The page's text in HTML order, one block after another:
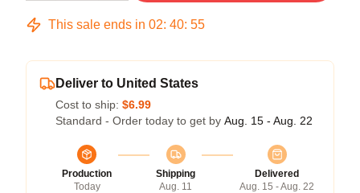
This sale ends in 02: 40: 54
Deliver to United States
Cost to ship: $6.99
Standard - Order today to get by Aug. 15 - Aug. 22
Production
Today
Shipping
Aug. 11
Delivered
Aug. 15 - Aug. 22